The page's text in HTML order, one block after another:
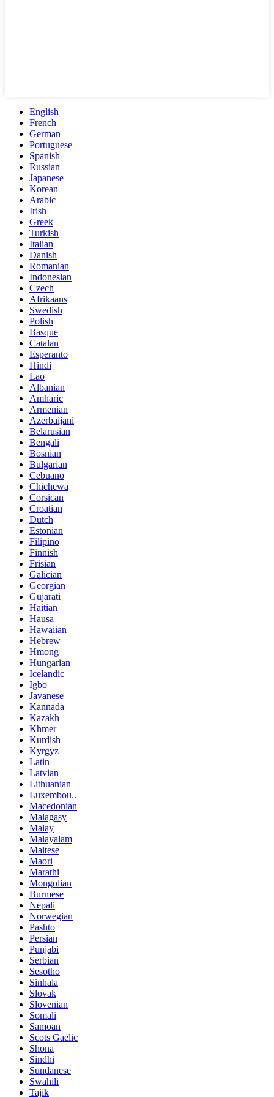
English
French
German
Portuguese
Spanish
Russian
Japanese
Korean
Arabic
Irish
Greek
Turkish
Italian
Danish
Romanian
Indonesian
Czech
Afrikaans
Swedish
Polish
Basque
Catalan
Esperanto
Hindi
Lao
Albanian
Amharic
Armenian
Azerbaijani
Belarusian
Bengali
Bosnian
Bulgarian
Cebuano
Chichewa
Corsican
Croatian
Dutch
Estonian
Filipino
Finnish
Frisian
Galician
Georgian
Gujarati
Haitian
Hausa
Hawaiian
Hebrew
Hmong
Hungarian
Icelandic
Igbo
Javanese
Kannada
Kazakh
Khmer
Kurdish
Kyrgyz
Latin
Latvian
Lithuanian
Luxembou..
Macedonian
Malagasy
Malay
Malayalam
Maltese
Maori
Marathi
Mongolian
Burmese
Nepali
Norwegian
Pashto
Persian
Punjabi
Serbian
Sesotho
Sinhala
Slovak
Slovenian
Somali
Samoan
Scots Gaelic
Shona
Sindhi
Sundanese
Swahili
Tajik